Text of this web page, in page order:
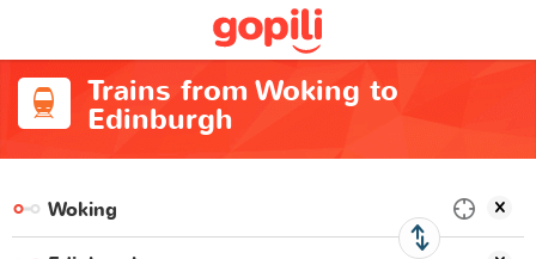
Trains from Woking to
Edinburgh